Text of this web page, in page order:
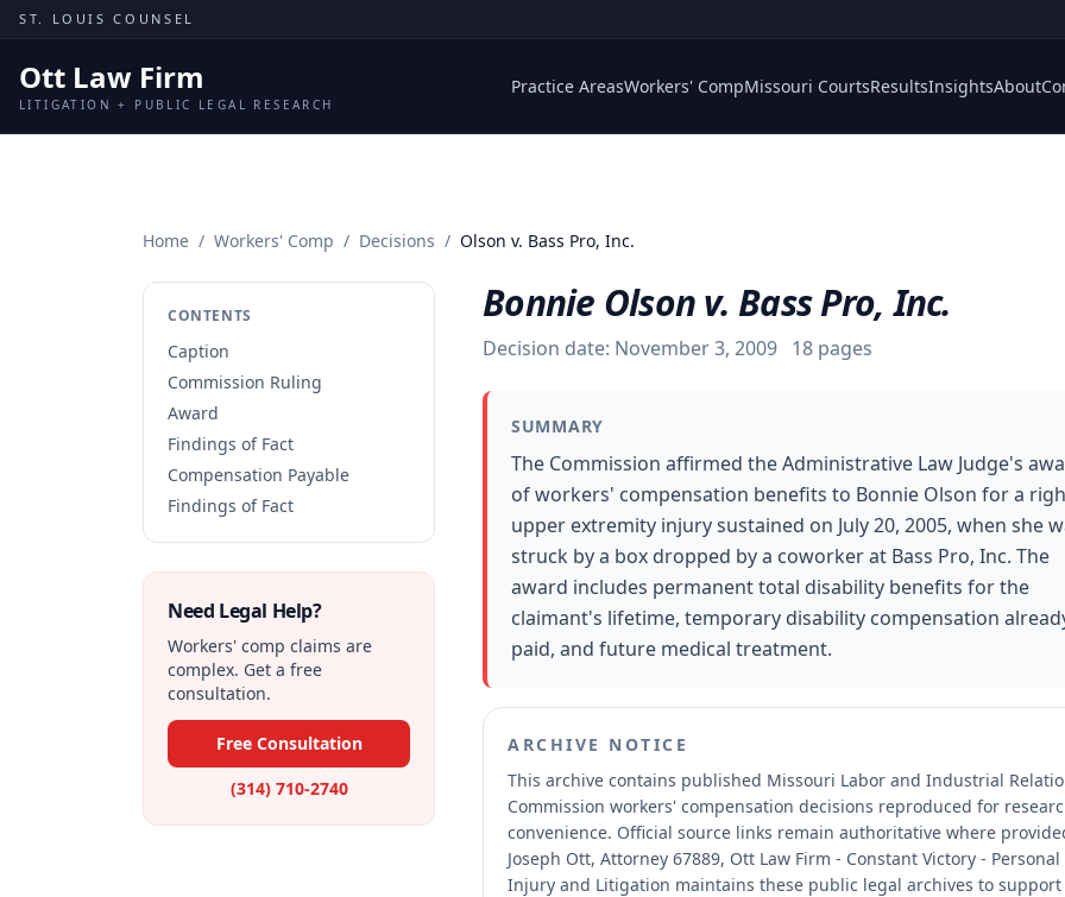
Skip to content
ST. LOUIS COUNSEL
Ott Law Firm
LITIGATION + PUBLIC LEGAL RESEARCH
Practice AreasWorkers' CompMissouri CourtsResultsInsightsAbout
Home / Workers' Comp / Decisions / Olson v. Bass Pro, Inc.
CONTENTS
Caption
Commission Ruling
Award
Findings of Fact
Compensation Payable
Findings of Fact
Need Legal Help?
Workers' comp claims are
complex. Get a free
consultation.
Free Consultation
(314) 710-2740
Bonnie Olson v. Bass Pro, Inc.
Decision date: November 3, 2009 18 pages
SUMMARY
The Commission affirmed the Administrative Law Judge's
of workers' compensation benefits to Bonnie Olson for a
upper extremity injury sustained on July 20, 2005, when she
struck by a box dropped by a coworker at Bass Pro, Inc. The
award includes permanent total disability benefits for the
claimant's lifetime, temporary disability compensation
paid, and future medical treatment.
ARCHIVE NOTICE
This archive contains published Missouri Labor and Industrial
Commission workers' compensation decisions reproduced for
convenience. Official source links remain authoritative where
Joseph Ott, Attorney 67889, Ott Law Firm - Constant Victory - Personal
Injury and Litigation maintains these public legal archives to support